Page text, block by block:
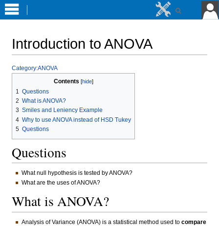
Introduction to ANOVA
Jump
navigation
Jump
search
Category:ANOVA
Contents
1
Questions
2 What is ANOVA?
3 Smiles and Leniency Example
4 Why to use ANOVA instead of HSD Tukey
5 Questions
Questions
What null hypothesis is tested by ANOVA?
What are the uses of ANOVA?
What is ANOVA?
Analysis of Variance (ANOVA) is a statistical method used to compare